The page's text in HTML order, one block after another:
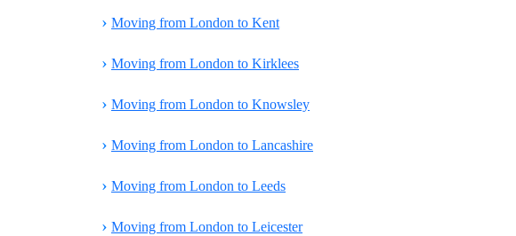
› Moving from London to Kent
› Moving from London to Kirklees
› Moving from London to Knowsley
› Moving from London to Lancashire
› Moving from London to Leeds
› Moving from London to Leicester